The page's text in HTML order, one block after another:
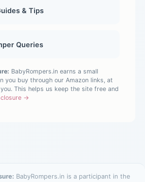
& Tips
Queries
BabyRompers.in earns a small
you buy through our Amazon links, at
This helps us keep the site free and
→
BabyRompers.in is a participant in the